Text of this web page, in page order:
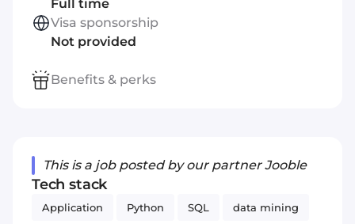
This is a job posted by our partner Jooble
Tech stack
Application Python SQL data mining
Full time
Visa sponsorship
Not provided
Benefits & perks